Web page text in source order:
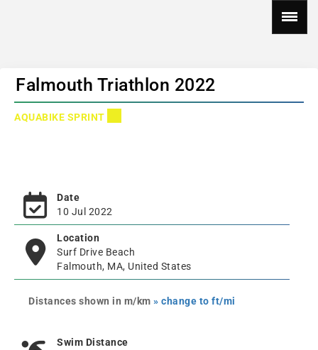
Falmouth Triathlon 2022
AQUABIKE SPRINT
Date
10 Jul 2022
Location
Surf Drive Beach
Falmouth, MA, United States
Distances shown in m/km » change to ft/mi
Swim Distance